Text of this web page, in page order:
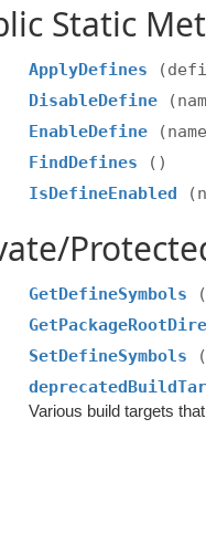
Static
ApplyDefines
DisableDefine
EnableDefine
FindDefines
()
IsDefineEnabled
GetDefineSymbols
SetDefineSymbols
Various build targets